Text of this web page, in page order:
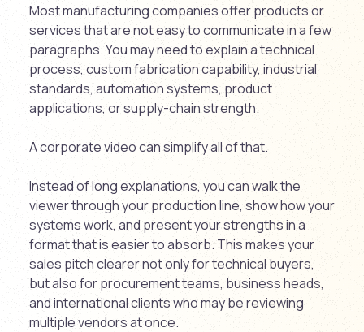
Most manufacturing companies offer products or
services that are not easy to communicate in a few
paragraphs. You may need to explain a technical
process, custom fabrication capability, industrial
standards, automation systems, product
applications, or supply-chain strength.
A corporate video can simplify all of that.
Instead of long explanations, you can walk the
viewer through your production line, show how your
systems work, and present your strengths in a
format that is easier to absorb. This makes your
sales pitch clearer not only for technical buyers,
but also for procurement teams, business heads,
and international clients who may be reviewing
multiple vendors at once.